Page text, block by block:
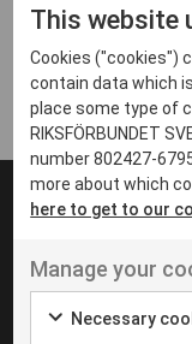
Arvika
Avesta
Bara
Boden
Borås
Eksjö
Eskilstuna
Inga inlägg hittades
UT VENENATIS
Ut
This website
Cookies ("cookies")
contain data which
place some type of
RIKSFÖRBUNDET
number 802427-
more about which
here to get to our
Manage your
Necessary